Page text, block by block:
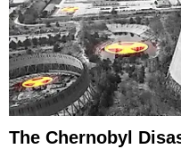
The Chernobyl